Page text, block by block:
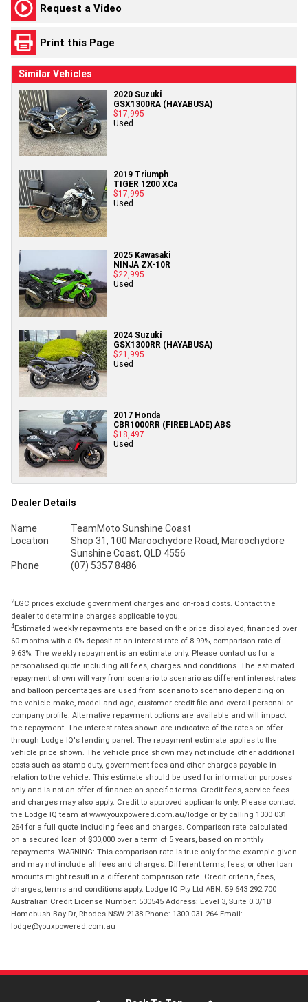
Request a Video
Print this Page
Similar Vehicles
2020 Suzuki
GSX1300RA (HAYABUSA)
$17,995
Used
2019 Triumph
TIGER 1200 XCa
$17,995
Used
2025 Kawasaki
NINJA ZX-10R
$22,995
Used
2024 Suzuki
GSX1300RR (HAYABUSA)
$21,995
Used
2017 Honda
CBR1000RR (FIREBLADE) ABS
$18,497
Used
Dealer Details
Name
TeamMoto Sunshine Coast
Location
Shop 31, 100 Maroochydore Road, Maroochydore
Sunshine Coast, QLD 4556
Phone
(07) 5357 8486
2EGC prices exclude government charges and on-road costs. Contact the
dealer to determine charges applicable to you.
4Estimated weekly repayments are based on the price displayed, financed over
60 months with a 0% deposit at an interest rate of 8.99%, comparison rate of
9.63%. The weekly repayment is an estimate only. Please contact us for a
personalised quote including all fees, charges and conditions. The estimated
repayment shown will vary from scenario to scenario as different interest rates
and balloon percentages are used from scenario to scenario depending on
the vehicle make, model and age, customer credit file and overall personal or
company profile. Alternative repayment options are available and will impact
the repayment. The interest rates shown are indicative of the rates on offer
through Lodge IQ's lending panel. The repayment estimate applies to the
vehicle price shown. The vehicle price shown may not include other additional
costs such as stamp duty, government fees and other charges payable in
relation to the vehicle. This estimate should be used for information purposes
only and is not an offer of finance on specific terms. Credit fees, service fees
and charges may also apply. Credit to approved applicants only. Please contact
the Lodge IQ team at www.youxpowered.com.au/lodge or by calling 1300 031
264 for a full quote including fees and charges. Comparison rate calculated
on a secured loan of $30,000 over a term of 5 years, based on monthly
repayments. WARNING: This comparison rate is true only for the example given
and may not include all fees and charges. Different terms, fees, or other loan
amounts might result in a different comparison rate. Credit criteria, fees,
charges, terms and conditions apply. Lodge IQ Pty Ltd ABN: 59 643 292 700
Australian Credit License Number: 530545 Address: Level 3, Suite 0.3/1B
Homebush Bay Dr, Rhodes NSW 2138 Phone: 1300 031 264 Email:
lodge@youxpowered.com.au